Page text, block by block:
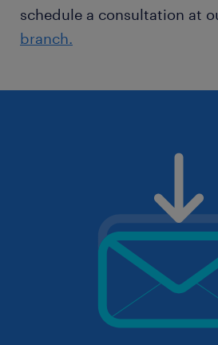
schedule a consultation at
branch.